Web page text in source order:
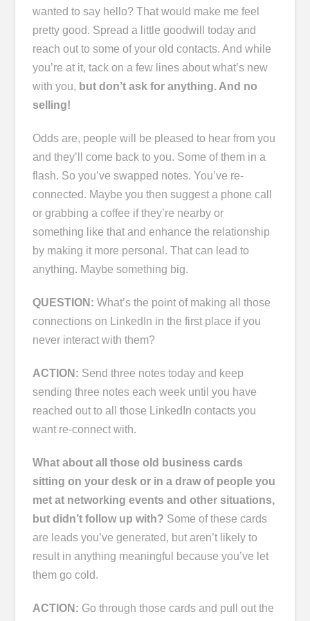
wanted to say hello? That would make me feel
pretty good. Spread a little goodwill today and
reach out to some of your old contacts. And while
you’re at it, tack on a few lines about what’s new
with you, but don’t ask for anything. And no
selling!
Odds are, people will be pleased to hear from you
and they’ll come back to you. Some of them in a
flash. So you’ve swapped notes. You’ve re-
connected. Maybe you then suggest a phone call
or grabbing a coffee if they’re nearby or
something like that and enhance the relationship
by making it more personal. That can lead to
anything. Maybe something big.
QUESTION: What’s the point of making all those
connections on LinkedIn in the first place if you
never interact with them?
ACTION: Send three notes today and keep
sending three notes each week until you have
reached out to all those LinkedIn contacts you
want re-connect with.
What about all those old business cards
sitting on your desk or in a draw of people you
met at networking events and other situations,
but didn’t follow up with? Some of these cards
are leads you’ve generated, but aren’t likely to
result in anything meaningful because you’ve let
them go cold.
ACTION: Go through those cards and pull out the